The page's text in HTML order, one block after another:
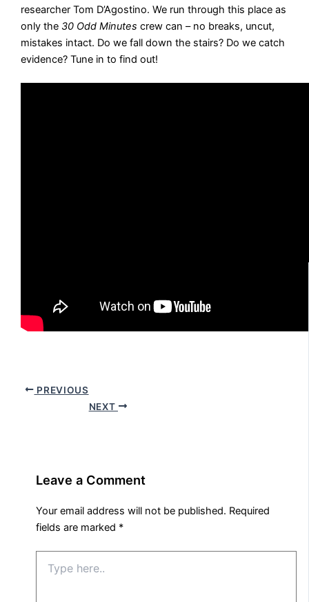
researcher Tom D’Agostino. We run through this place as
only the 30 Odd Minutes crew can – no breaks, uncut,
mistakes intact. Do we fall down the stairs? Do we catch
evidence? Tune in to find out!
PREVIOUS
NEXT
Leave a Comment
Your email address will not be published. Required
fields are marked *
here..